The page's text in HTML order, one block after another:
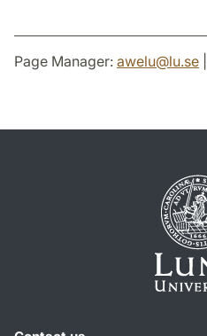
Page Manager: awelu@lu.se